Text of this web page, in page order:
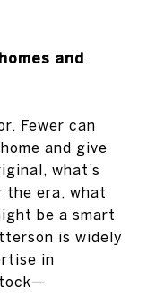
and
Fewer can
and give
what’s
the era, what
be a smart
is widely
in